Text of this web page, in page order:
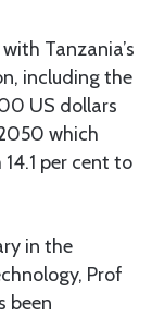
Tanzania’s
including the
US dollars
which
per cent to
in the
Prof
been